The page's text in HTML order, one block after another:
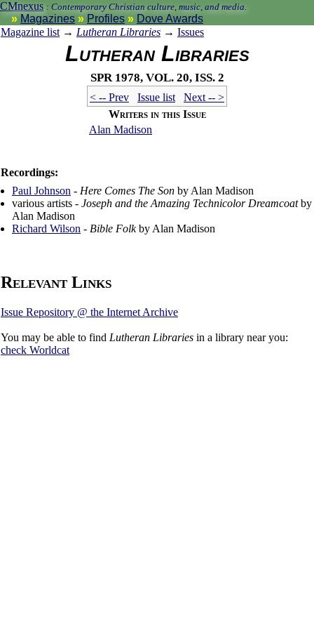
CMnexus : Contemporary Christian culture, music, and media.
Magazines Profiles
Dove Awards
Magazine list → Lutheran Libraries → Issues
Lutheran Libraries
Spr 1978, vol. 20, iss. 2
< -- Prev Issue list
Next -- >
Writers in this Issue
Alan Madison
Recordings:
Paul Johnson - Here Comes The Son by Alan Madison
various artists - Joseph and the Amazing Technicolor Dreamcoatby
Alan Madison
Richard Wilson - Bible Folkby Alan Madison
Relevant Links
Issue Repository @ the Internet Archive
You may be able to find Lutheran Libraries in a library near you:
check Worldcat